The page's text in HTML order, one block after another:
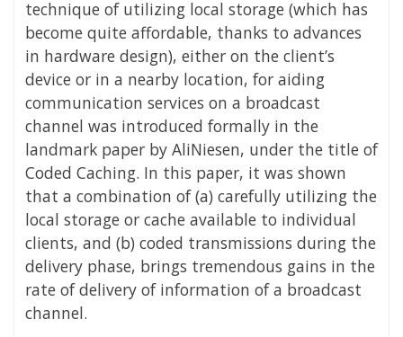
technique of utilizing local storage (which has
become quite affordable, thanks to advances
in hardware design), either on the client’s
device or in a nearby location, for aiding
communication services on a broadcast
channel was introduced formally in the
landmark paper by AliNiesen, under the title of
Coded Caching. In this paper, it was shown
that a combination of (a) carefully utilizing the
local storage or cache available to individual
clients, and (b) coded transmissions during the
delivery phase, brings tremendous gains in the
rate of delivery of information of a broadcast
channel.